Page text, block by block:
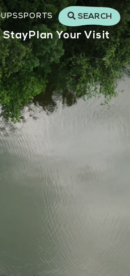
SPORTS SEARCH
StayPlan Your Visit